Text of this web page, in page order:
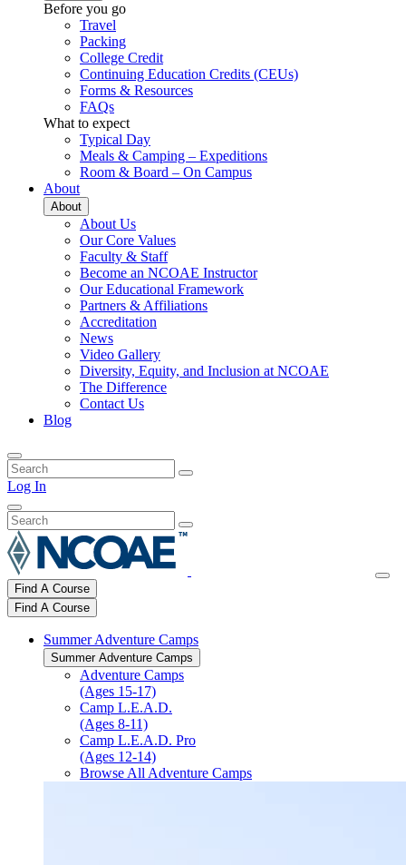
Before you go
Travel
Packing
College Credit
Continuing Education Credits (CEUs)
Forms & Resources
FAQs
What to expect
Typical Day
Meals & Camping – Expeditions
Room & Board – On Campus
About
About
About Us
Our Core Values
Faculty & Staff
Become an NCOAE Instructor
Our Educational Framework
Partners & Affiliations
Accreditation
News
Video Gallery
Diversity, Equity, and Inclusion at NCOAE
The Difference
Contact Us
Blog
Log In
Find A Course
Find A Course
Summer Adventure Camps
Summer Adventure Camps
Adventure Camps
(Ages 15-17)
Camp L.E.A.D.
(Ages 8-11)
Camp L.E.A.D. Pro
(Ages 12-14)
Browse All Adventure Camps